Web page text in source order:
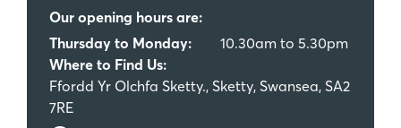
Our opening hours are:
Thursday to Monday:
10.30am to 5.30pm
Where to Find Us:
Ffordd Yr Olchfa Sketty., Sketty, Swansea, SA2
7RE